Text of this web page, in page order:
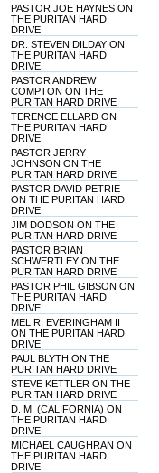
PASTOR JOE HAYNES ON
THE PURITAN HARD
DRIVE
DR. STEVEN DILDAY ON
THE PURITAN HARD
DRIVE
PASTOR ANDREW
COMPTON ON THE
PURITAN HARD DRIVE
TERENCE ELLARD ON
THE PURITAN HARD
DRIVE
PASTOR JERRY
JOHNSON ON THE
PURITAN HARD DRIVE
PASTOR DAVID PETRIE
ON THE PURITAN HARD
DRIVE
JIM DODSON ON THE
PURITAN HARD DRIVE
PASTOR BRIAN
SCHWERTLEY ON THE
PURITAN HARD DRIVE
PASTOR PHIL GIBSON ON
THE PURITAN HARD
DRIVE
MEL R. EVERINGHAM II
ON THE PURITAN HARD
DRIVE
PAUL BLYTH ON THE
PURITAN HARD DRIVE
STEVE KETTLER ON THE
PURITAN HARD DRIVE
D. M. (CALIFORNIA) ON
THE PURITAN HARD
DRIVE
MICHAEL CAUGHRAN ON
THE PURITAN HARD
DRIVE